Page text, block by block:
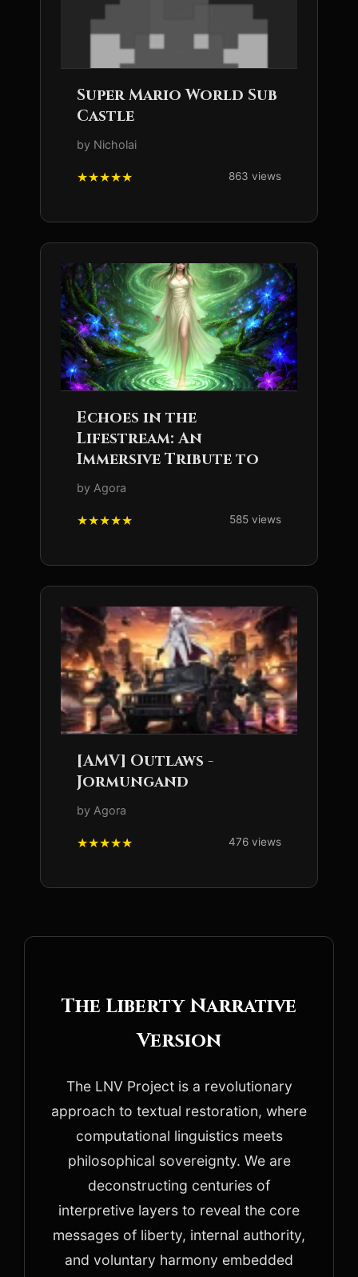
Super Mario World Sub
Castle
by Nicholai
863 views
Echoes in the
Lifestream: An
Immersive Tribute to
by Agora
585 views
[AMV] Outlaws -
Jormungand
by Agora
476 views
The Liberty Narrative
Version
The LNV Project is a revolutionary
approach to textual restoration, where
computational linguistics meets
philosophical sovereignty. We are
deconstructing centuries of
interpretive layers to reveal the core
messages of liberty, internal authority,
and voluntary harmony embedded